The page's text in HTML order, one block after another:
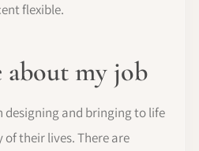
flexible.
my job
designing and bringing to life
their lives. There are